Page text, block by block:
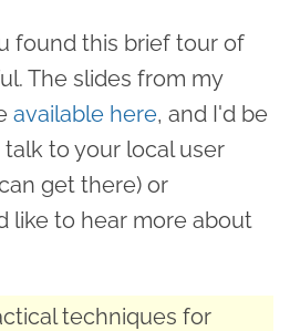
found this brief tour of
The slides from my
available here, and I'd be
to your local user
get there) or
like to hear more about
techniques for